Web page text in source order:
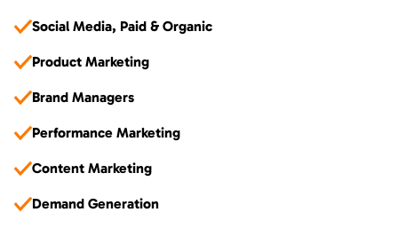
Social Media, Paid & Organic
Product Marketing
Brand Managers
Performance Marketing
Content Marketing
Demand Generation